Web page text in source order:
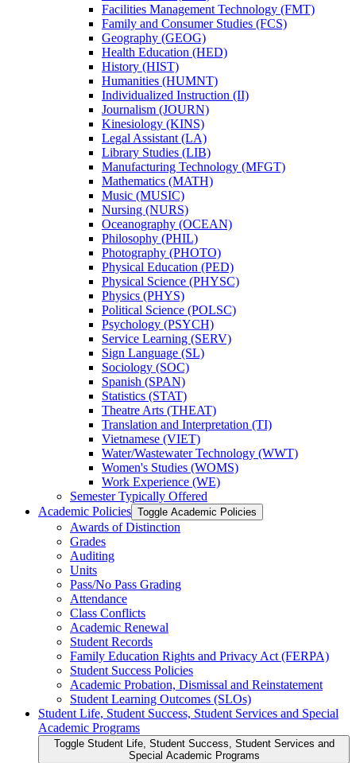
Facilities Management Technology (FMT)
Family and Consumer Studies (FCS)
Geography (GEOG)
Health Education (HED)
History (HIST)
Humanities (HUMNT)
Individualized Instruction (II)
Journalism (JOURN)
Kinesiology (KINS)
Legal Assistant (LA)
Library Studies (LIB)
Manufacturing Technology (MFGT)
Mathematics (MATH)
Music (MUSIC)
Nursing (NURS)
Oceanography (OCEAN)
Philosophy (PHIL)
Photography (PHOTO)
Physical Education (PED)
Physical Science (PHYSC)
Physics (PHYS)
Political Science (POLSC)
Psychology (PSYCH)
Service Learning (SERV)
Sign Language (SL)
Sociology (SOC)
Spanish (SPAN)
Statistics (STAT)
Theatre Arts (THEAT)
Translation and Interpretation (TI)
Vietnamese (VIET)
Water/​Wastewater Technology (WWT)
Women's Studies (WOMS)
Work Experience (WE)
Semester Typically Offered
Academic Policies Toggle Academic Policies
Awards of Distinction
Grades
Auditing
Units
Pass/​No Pass Grading
Attendance
Class Conflicts
Academic Renewal
Student Records
Family Education Rights and Privacy Act (FERPA)
Student Success Policies
Academic Probation, Dismissal and Reinstatement
Student Learning Outcomes (SLOs)
Student Life, Student Success, Student Services and Special
Academic Programs
Toggle Student Life, Student Success, Student Services and
Special Academic Programs